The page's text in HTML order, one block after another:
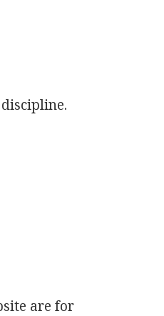
are for